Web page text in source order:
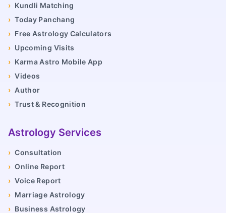
› Kundli Matching
› Today Panchang
› Free Astrology Calculators
› Upcoming Visits
› Karma Astro Mobile App
› Videos
› Author
› Trust & Recognition
Astrology Services
› Consultation
› Online Report
› Voice Report
› Marriage Astrology
› Business Astrology